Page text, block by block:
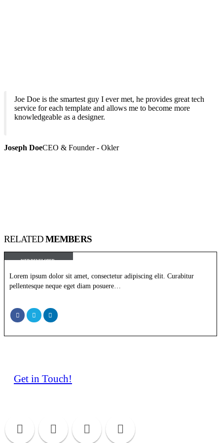
Joe Doe is the smartest guy I ever met, he provides great tech
service for each template and allows me to become more
knowledgeable as a designer.
Joseph DoeCEO & Founder - Okler
RELATEDMEMBERS
WEB DEVELOPER
Lorem ipsum dolor sit amet, consectetur adipiscing elit. Curabitur
pellentesque neque eget diam posuere…
Get in Touch!